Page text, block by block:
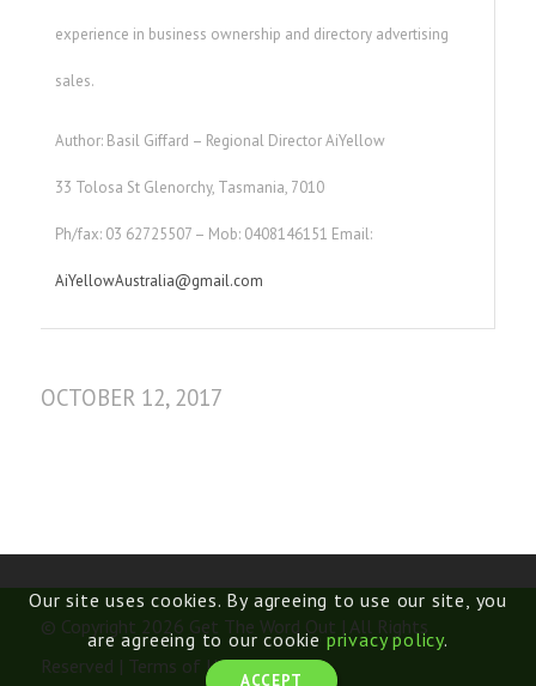
experience in business ownership and directory advertising
sales.
Author: Basil Giffard – Regional Director AiYellow
33 Tolosa St Glenorchy, Tasmania, 7010
Ph/fax: 03 62725507 – Mob: 0408146151 Email:
AiYellowAustralia@gmail.com
OCTOBER 12, 2017
© Copyright 2026 Get The Word Out | All Rights
Reserved | Terms of Use
Our site uses cookies. By agreeing to use our site, you
are agreeing to our cookieprivacy policy.
ACCEPT